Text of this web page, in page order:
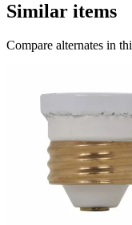
T-1-1/4
Similar items
Compare alternates in